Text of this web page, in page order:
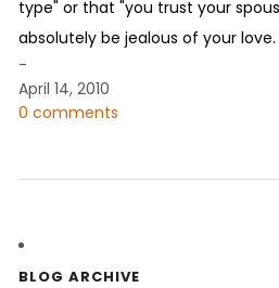
type" or that "you trust your
absolutely be jealous of your love.
-
April 14, 2010
0 comments
BLOG ARCHIVE